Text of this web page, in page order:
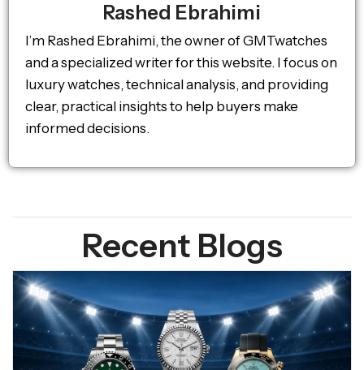
Rashed Ebrahimi
I’m Rashed Ebrahimi, the owner of GMTwatches
and a specialized writer for this website. I focus on
luxury watches, technical analysis, and providing
clear, practical insights to help buyers make
informed decisions.
Recent Blogs